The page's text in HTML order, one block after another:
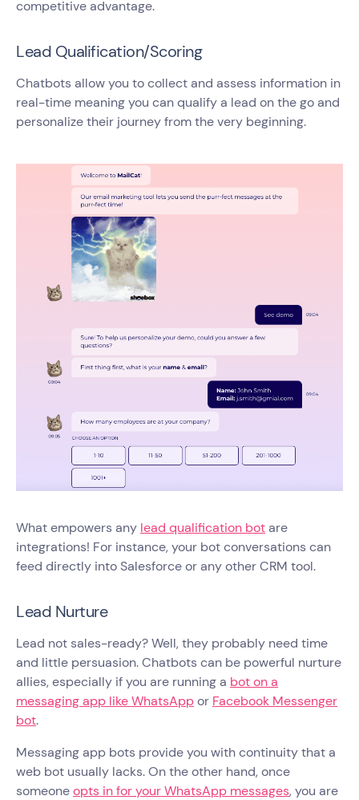
competitive advantage.
Lead Qualification/Scoring
Chatbots allow you to collect and assess information in
real-time meaning you can qualify a lead on the go and
personalize their journey from the very beginning.
What empowers any lead qualification botare
integrations! For instance, your bot conversations can
feed directly into Salesforce or any other CRM tool.
Lead Nurture
Lead not sales-ready? Well, they probably need time
and little persuasion. Chatbots can be powerful nurture
allies, especially if you are running a bot on a
messaging app like WhatsAppor Facebook Messenger
bot.
Messaging app bots provide you with continuity that a
web bot usually lacks. On the other hand, once
someoneopts in for your WhatsApp messages, you are